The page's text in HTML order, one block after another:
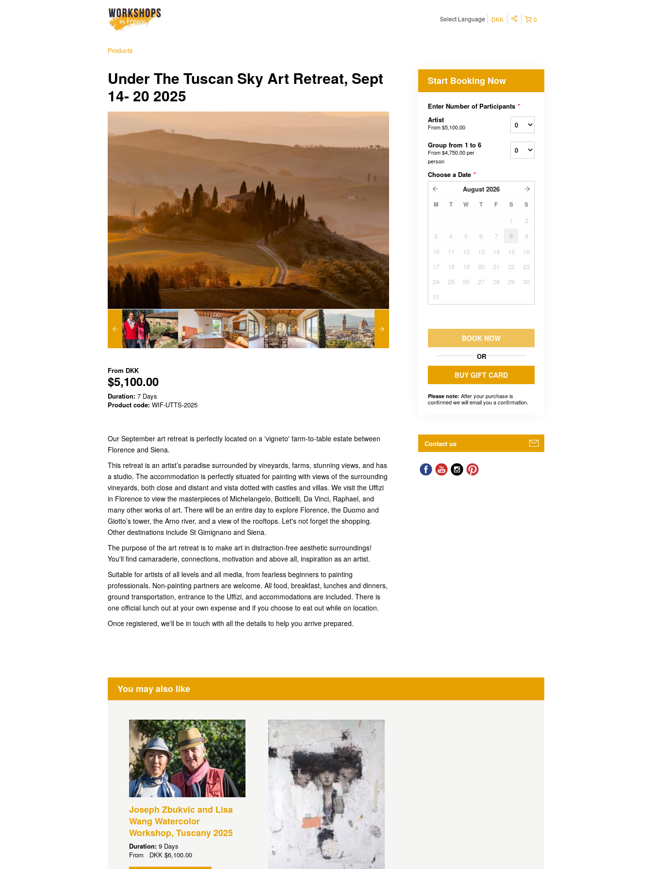
0
DKK
Select Language
Products
Under The Tuscan Sky Art Retreat, Sept
14- 20 2025
From DKK
$5,100.00
Duration: 7 Days
Product code: WIF-UTTS-2025
Our September art retreat is perfectly located on a 'vigneto' farm-to-table estate between
Florence and Siena.
This retreat is an artist’s paradise surrounded by vineyards, farms, stunning views, and has
a studio. The accommodation is perfectly situated for painting with views of the surrounding
vineyards, both close and distant and vista dotted with castles and villas. We visit the Uffizi
in Florence to view the masterpieces of Michelangelo, Botticelli, Da Vinci, Raphael, and
many other works of art. There will be an entire day to explore Florence, the Duomo and
Giotto’s tower, the Arno river, and a view of the rooftops. Let's not forget the shopping.
Other destinations include St Gimignano and Siena.
The purpose of the art retreat is to make art in distraction-free aesthetic surroundings!
You'll find camaraderie, connections, motivation and above all, inspiration as an artist.
Suitable for artists of all levels and all media, from fearless beginners to painting
professionals. Non-painting partners are welcome. All food, breakfast, lunches and dinners,
ground transportation, entrance to the Uffizi, and accommodations are included. There is
one official lunch out at your own expense and if you choose to eat out while on location.
Once registered, we'll be in touch with all the details to help you arrive prepared.
Start Booking Now
Enter Number of Participants *
Artist
From$5,100.00
Group from 1 to 6
From$4,750.00per
person
Choose a Date *
August 2026
M T W T F S S
1
2
3
4 5 6 7 8
9
10
11 12 13 14 15
16
17
18 19 20 21 22
23
24
25 26 27 28 29
30
31
BOOK NOW
OR
BUY GIFT CARD
Please note: After your purchase is
confirmed we will email you a confirmation.
Contact us
You may also like
Joseph Zbukvic and Lisa
Wang Watercolor
Workshop, Tuscany 2025
Duration: 9 Days
From DKK $6,100.00